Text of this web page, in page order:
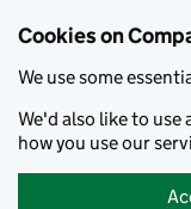
Cookies on
We use some
We'd also like to use
how you use our